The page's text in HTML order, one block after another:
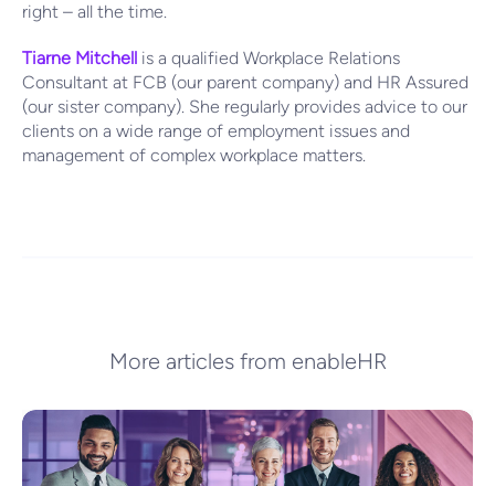
right – all the time.
Tiarne Mitchell is a qualified Workplace Relations
Consultant at FCB (our parent company) and HR Assured
(our sister company). She regularly provides advice to our
clients on a wide range of employment issues and
management of complex workplace matters.
More articles from enableHR